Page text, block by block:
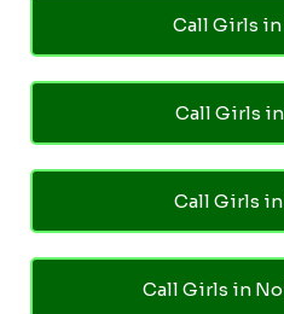
Call Girls
Call Girls
Call Girls
Call Girls in